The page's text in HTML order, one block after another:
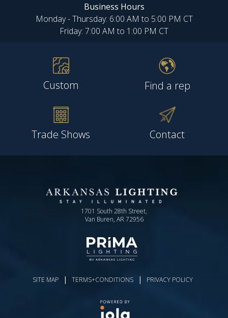
Business Hours
Monday - Thursday: 6:00 AM to 5:00 PM CT
Friday: 7:00 AM to 1:00 PM CT
Custom Find a rep
Trade Shows Contact
1701 South 28th Street,
Van Buren, AR 72956
SITE MAP | TERMS+CONDITIONS | PRIVACY POLICY